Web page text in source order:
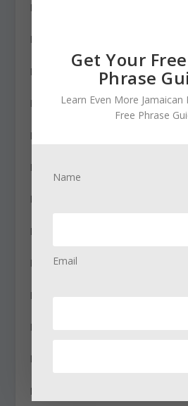
How much will it cost? – humuch it
How much would you like? –
How old are you? – how ole u bih?
How tall are you? – how tall u bih?
How was the movie? – how di
How was the trip? – how di trip did
How’s business? – how di bizness?
How’s the weather? – how di
How’s work going? – how wuk a
Hurry! – mekyasee!
I agree – fi real
I ate already – mi nyam yessiday
I believe you – mi believe yuh
Get Your
Phrase
Learn Even More
Free Phrase
Name
Email